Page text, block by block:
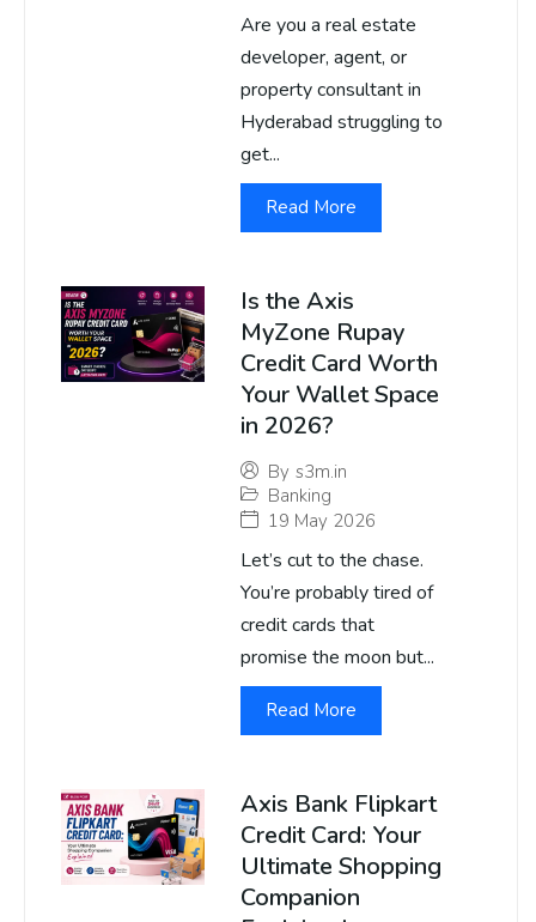
Are you a real estate
developer, agent, or
property consultant in
Hyderabad struggling to
get...
Read More
Is the Axis
MyZone Rupay
Credit Card Worth
Your Wallet Space
in 2026?
By s3m.in
Banking
19 May 2026
Let’s cut to the chase.
You’re probably tired of
credit cards that
promise the moon but...
Read More
Axis Bank Flipkart
Credit Card: Your
Ultimate Shopping
Companion